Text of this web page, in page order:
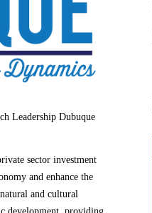
Leadership Dubuque
sector investment
and enhance the
and cultural